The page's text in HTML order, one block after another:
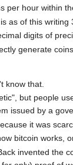
per hour within
as of this writing
digits of
generate
know that.
but people
issued by a
it was
bitcoin works,
invented the